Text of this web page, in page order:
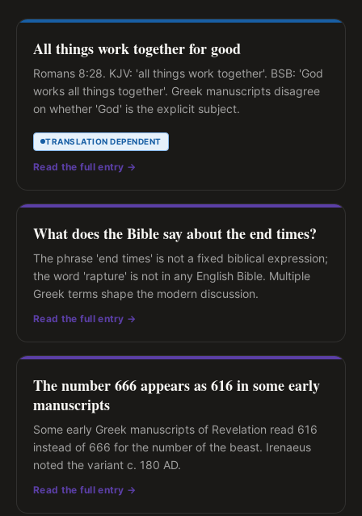
All things work together for good
Romans 8:28. KJV: 'all things work together'. BSB: 'God
works all things together'. Greek manuscripts disagree
on whether 'God' is the explicit subject.
TRANSLATION DEPENDENT
Read the full entry →
What does the Bible say about the end times?
The phrase 'end times' is not a fixed biblical expression;
the word 'rapture' is not in any English Bible. Multiple
Greek terms shape the modern discussion.
Read the full entry →
The number 666 appears as 616 in some early
manuscripts
Some early Greek manuscripts of Revelation read 616
instead of 666 for the number of the beast. Irenaeus
noted the variant c. 180 AD.
Read the full entry →